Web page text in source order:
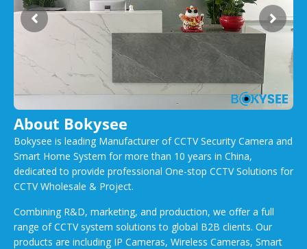
About Bokysee
Bokysee is leading Manufacturer of CCTV Security Camera and
Smart Home System for more than 10 years in China,
dedicated to provide professional One-stop CCTV Solutions for
CCTV Wholesale & Project.
Combining R&D, marketing, and production, we offer a full
range of CCTV system solutions to global B2B clients. Our
products are including IP Cameras, Wireless Cameras, Smart